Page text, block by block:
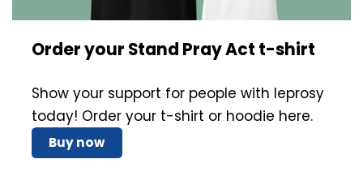
Order your Stand Pray Act t-shirt
Show your support for people with leprosy
today! Order your t-shirt or hoodie here.
Buy now